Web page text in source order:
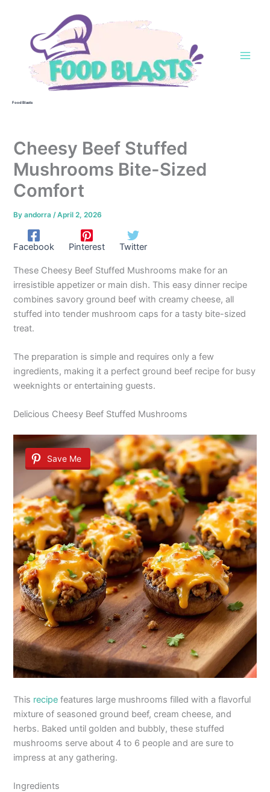
Food Blasts
Cheesy Beef Stuffed
Mushrooms Bite-Sized
Comfort
Byandorra/April 2, 2026
Facebook Pinterest Twitter
These Cheesy Beef Stuffed Mushrooms make for an
irresistible appetizer or main dish. This easy dinner recipe
combines savory ground beef with creamy cheese, all
stuffed into tender mushroom caps for a tasty bite-sized
treat.
The preparation is simple and requires only a few
ingredients, making it a perfect ground beef recipe for busy
weeknights or entertaining guests.
Delicious Cheesy Beef Stuffed Mushrooms
Save Me
This recipe features large mushrooms filled with a flavorful
mixture of seasoned ground beef, cream cheese, and
herbs. Baked until golden and bubbly, these stuffed
mushrooms serve about 4 to 6 people and are sure to
impress at any gathering.
Ingredients